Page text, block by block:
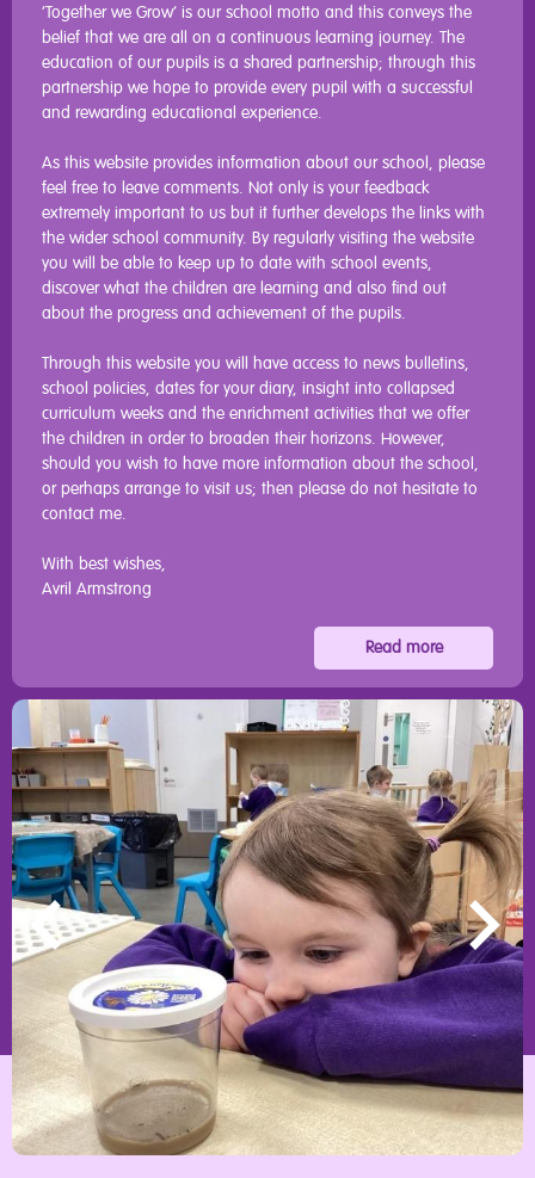
‘Together we Grow’ is our school motto and this conveys the
belief that we are all on a continuous learning journey. The
education of our pupils is a shared partnership; through this
partnership we hope to provide every pupil with a successful
and rewarding educational experience.
As this website provides information about our school, please
feel free to leave comments. Not only is your feedback
extremely important to us but it further develops the links with
the wider school community. By regularly visiting the website
you will be able to keep up to date with school events,
discover what the children are learning and also find out
about the progress and achievement of the pupils.
Through this website you will have access to news bulletins,
school policies, dates for your diary, insight into collapsed
curriculum weeks and the enrichment activities that we offer
the children in order to broaden their horizons. However,
should you wish to have more information about the school,
or perhaps arrange to visit us; then please do not hesitate to
contact me.
With best wishes,
Avril Armstrong
Read more
Main Street, Crawcrook, Ryton, Tyne & Wear, NE40 4ND
0191 4132460